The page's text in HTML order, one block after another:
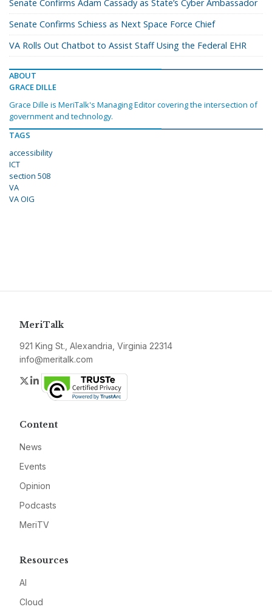
Senate Confirms Adam Cassady as State’s Cyber Ambassador
Senate Confirms Schiess as Next Space Force Chief
VA Rolls Out Chatbot to Assist Staff Using the Federal EHR
ABOUT
GRACE DILLE
Grace Dille is MeriTalk's Managing Editor covering the intersection of
government and technology.
TAGS
accessibility
ICT
section 508
VA
VA OIG
MeriTalk
921 King St., Alexandria, Virginia 22314
info@meritalk.com
Twitter
LinkedIn
Content
News
Events
Opinion
Podcasts
MeriTV
Resources
AI
Cloud